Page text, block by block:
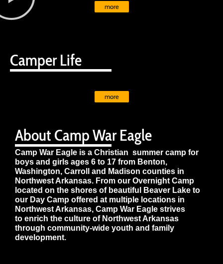
About Camp War Eagle
Camp War Eagle is a Christian summer camp for
boys and girls ages 6 to 17 from Benton,
Washington, Carroll and Madison counties in
Northwest Arkansas. From our Overnight Camp
located on the shores of beautiful Beaver Lake to
our Day Camp offered at multiple locations in
Northwest Arkansas, Camp War Eagle strives
to enrich the culture of Northwest Arkansas
through community-wide youth and family
development.
Camper Life
more
more